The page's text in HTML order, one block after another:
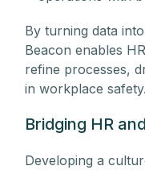
By turning data
Beacon enables
refine processes,
in workplace safety.
Bridging HR
Developing a